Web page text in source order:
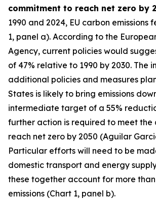
commitment to reach net zero by
1990 and 2024, EU carbon emissions
1, panel a). According to the
Agency, current policies would
of 47% relative to 1990 by 2030. The
additional policies and measures
States is likely to bring emissions
intermediate target of a 55%
further action is required to meet the
reach net zero by 2050 (Aguilar
Particular efforts will need to be
domestic transport and energy
these together account for more
emissions (Chart 1, panel b).